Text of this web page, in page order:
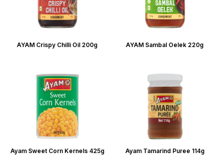
AYAM Crispy Chilli Oil 200g AYAM Sambal Oelek 220g
Ayam Sweet Corn Kernels 425g Ayam Tamarind Puree 114g